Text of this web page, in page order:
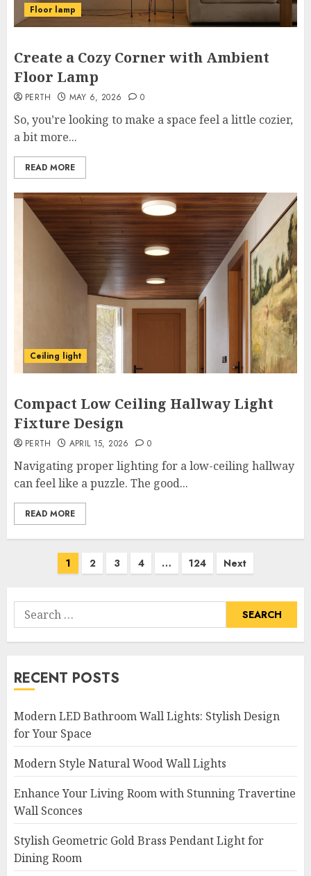
Floor lamp
Create a Cozy Corner with Ambient
Floor Lamp
PERTH MAY 6, 2026 0
So, you’re looking to make a space feel a little cozier,
a bit more...
READ MORE
Ceiling light
Compact Low Ceiling Hallway Light
Fixture Design
PERTH APRIL 15, 2026 0
Navigating proper lighting for a low-ceiling hallway
can feel like a puzzle. The good...
READ MORE
1 2 3 4 … 124 Next
Search
for:
RECENT POSTS
Modern LED Bathroom Wall Lights: Stylish Design
for Your Space
Modern Style Natural Wood Wall Lights
Enhance Your Living Room with Stunning Travertine
Wall Sconces
Stylish Geometric Gold Brass Pendant Light for
Dining Room